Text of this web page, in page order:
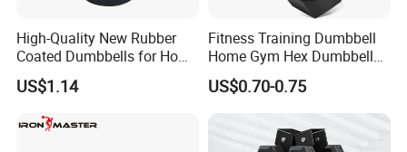
High-Quality New Rubber
Coated Dumbbells for Home
Gym
US$1.14
Fitness Training Dumbbell
Home Gym Hex Dumbbell
Set Rubber Coated Weight
Lifting 10kg 20kg 50kg Gym
Dumbbell
US$0.70-0.75